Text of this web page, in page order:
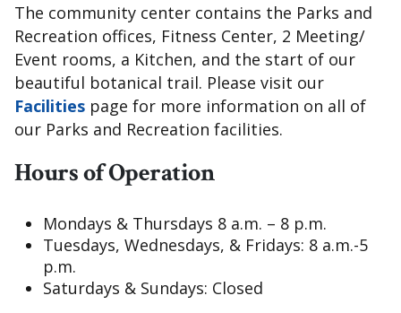
The community center contains the Parks and
Recreation offices, Fitness Center, 2 Meeting/
Event rooms, a Kitchen, and the start of our
beautiful botanical trail. Please visit our
Facilities page for more information on all of
our Parks and Recreation facilities.
Hours of Operation
Mondays & Thursdays 8 a.m. – 8 p.m.
Tuesdays, Wednesdays, & Fridays: 8 a.m.-5
p.m.
Saturdays & Sundays: Closed